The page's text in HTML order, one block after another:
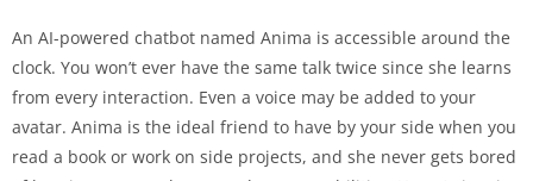
An AI-powered chatbot named Anima is accessible around the
clock. You won’t ever have the same talk twice since she learns
from every interaction. Even a voice may be added to your
avatar. Anima is the ideal friend to have by your side when you
read a book or work on side projects, and she never gets bored